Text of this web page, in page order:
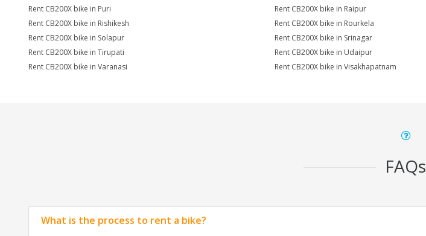
Rent CB200X bike in Puri
Rent CB200X bike in Raipur
Rent CB200X bike in Rishikesh
Rent CB200X bike in Rourkela
Rent CB200X bike in Solapur
Rent CB200X bike in Srinagar
Rent CB200X bike in Tirupati
Rent CB200X bike in Udaipur
Rent CB200X bike in Varanasi
Rent CB200X bike in Visakhapatnam
FAQs
What is the process to rent a bike?